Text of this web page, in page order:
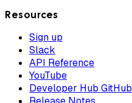
Resources
Sign up
Slack
API Reference
YouTube
Developer Hub GitHub